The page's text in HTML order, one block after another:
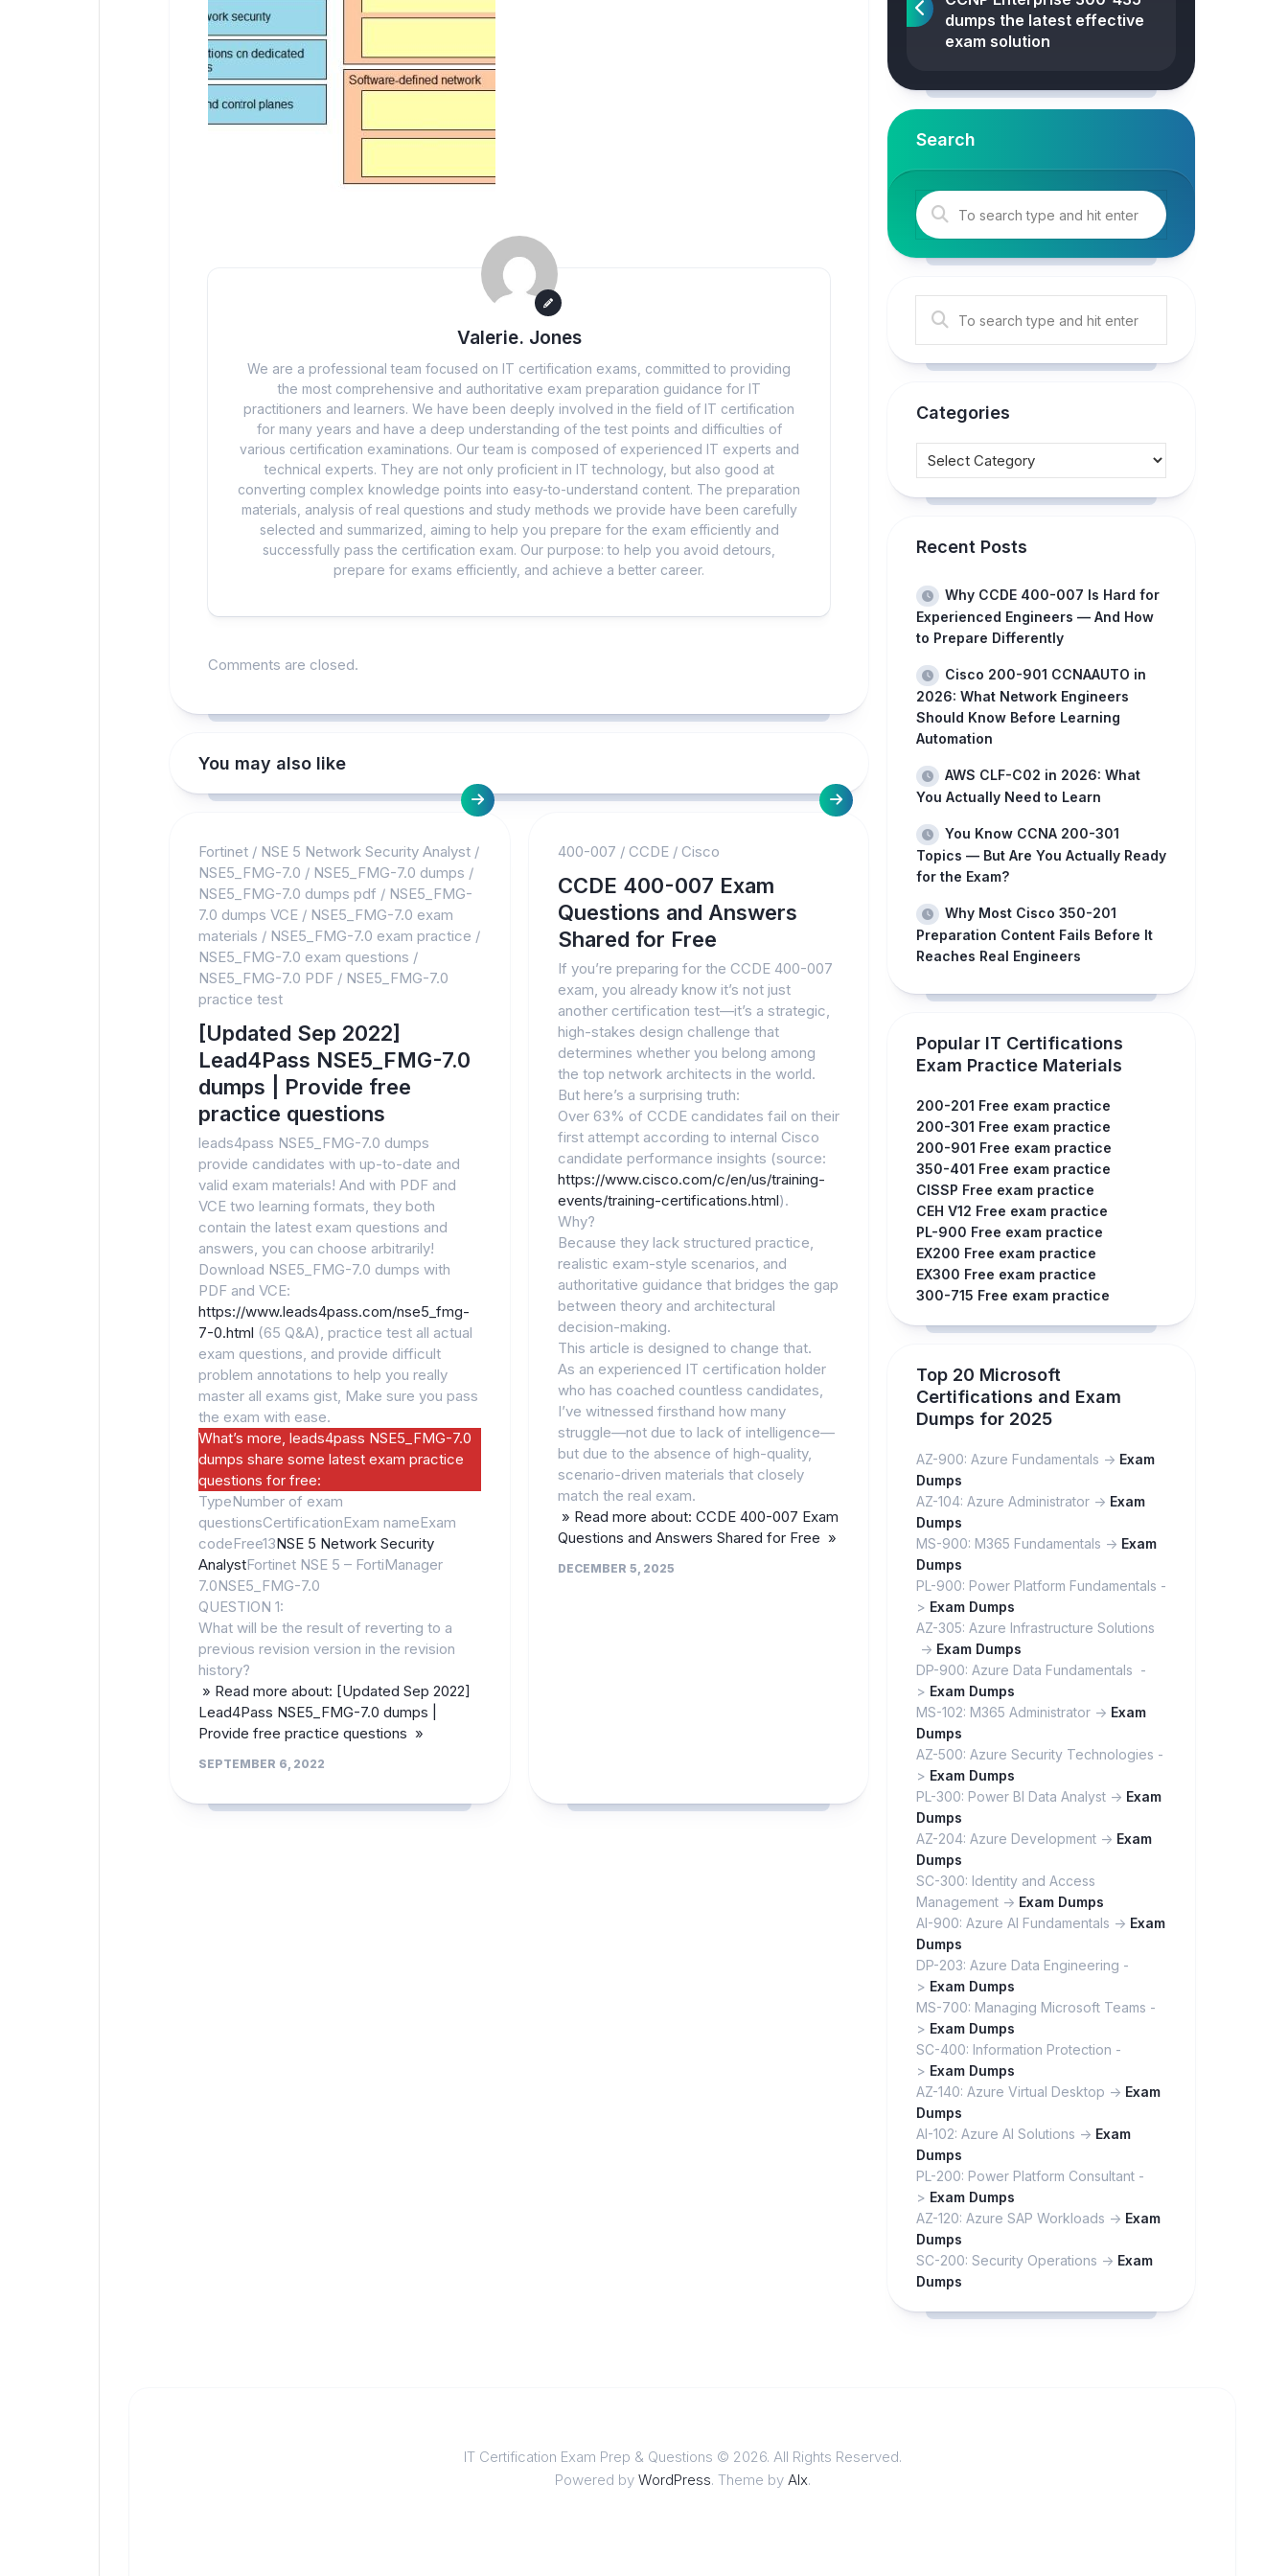
Valerie. Jones
We are a professional team focused on IT certification exams, committed to providing
the most comprehensive and authoritative exam preparation guidance for IT
practitioners and learners. We have been deeply involved in the field of IT certification
for many years and have a deep understanding of the test points and difficulties of
various certification examinations. Our team is composed of experienced IT experts and
technical experts. They are not only proficient in IT technology, but also good at
converting complex knowledge points into easy-to-understand content. The preparation
materials, analysis of real questions and study methods we provide have been carefully
selected and summarized, aiming to help you prepare for the exam efficiently and
successfully pass the certification exam. Our purpose: to help you avoid detours,
prepare for exams efficiently, and achieve a better career.
Comments are closed.
You may also like
Fortinet / NSE 5 Network Security Analyst /
NSE5_FMG-7.0 / NSE5_FMG-7.0 dumps /
NSE5_FMG-7.0 dumps pdf / NSE5_FMG-
7.0 dumps VCE / NSE5_FMG-7.0 exam
materials / NSE5_FMG-7.0 exam practice /
NSE5_FMG-7.0 exam questions /
NSE5_FMG-7.0 PDF / NSE5_FMG-7.0
practice test
[Updated Sep 2022]
Lead4Pass NSE5_FMG-7.0
dumps | Provide free
practice questions
leads4pass NSE5_FMG-7.0 dumps
provide candidates with up-to-date and
valid exam materials! And with PDF and
VCE two learning formats, they both
contain the latest exam questions and
answers, you can choose arbitrarily!
Download NSE5_FMG-7.0 dumps with
PDF and VCE:
https://www.leads4pass.com/nse5_fmg-
7-0.html (65 Q&A), practice test all actual
exam questions, and provide difficult
problem annotations to help you really
master all exams gist, Make sure you pass
the exam with ease.
What’s more, leads4pass NSE5_FMG-7.0
dumps share some latest exam practice
questions for free:
TypeNumber of exam
questionsCertificationExam nameExam
codeFree13NSE 5 Network Security
AnalystFortinet NSE 5 – FortiManager
7.0NSE5_FMG-7.0
QUESTION 1:
What will be the result of reverting to a
previous revision version in the revision
history?
» Read more about: [Updated Sep 2022]
Lead4Pass NSE5_FMG-7.0 dumps |
Provide free practice questions »
SEPTEMBER 6, 2022
400-007 / CCDE/ Cisco
CCDE 400-007 Exam
Questions and Answers
Shared for Free
If you’re preparing for the CCDE 400-007
exam, you already know it’s not just
another certification test—it’s a strategic,
high-stakes design challenge that
determines whether you belong among
the top network architects in the world.
But here’s a surprising truth:
Over 63% of CCDE candidates fail on their
first attempt according to internal Cisco
candidate performance insights (source:
https://www.cisco.com/c/en/us/training-
events/training-certifications.html).
Why?
Because they lack structured practice,
realistic exam-style scenarios, and
authoritative guidance that bridges the gap
between theory and architectural
decision-making.
This article is designed to change that.
As an experienced IT certification holder
who has coached countless candidates,
I’ve witnessed firsthand how many
struggle—not due to lack of intelligence—
but due to the absence of high-quality,
scenario-driven materials that closely
match the real exam.
» Read more about: CCDE 400-007 Exam
Questions and Answers Shared for Free »
DECEMBER 5, 2025
dumps the latest effective
exam solution
Search
Categories
Recent Posts
Why CCDE 400-007 Is Hard for
Experienced Engineers — And How
to Prepare Differently
Cisco 200-901 CCNAAUTO in
2026: What Network Engineers
Should Know Before Learning
Automation
AWS CLF-C02 in 2026: What
You Actually Need to Learn
You Know CCNA 200-301
Topics — But Are You Actually Ready
for the Exam?
Why Most Cisco 350-201
Preparation Content Fails Before It
Reaches Real Engineers
Popular IT Certifications
Exam Practice Materials
200-201 Free exam practice
200-301 Free exam practice
200-901 Free exam practice
350-401 Free exam practice
CISSP Free exam practice
CEH V12 Free exam practice
PL-900 Free exam practice
EX200 Free exam practice
EX300 Free exam practice
300-715 Free exam practice
Top 20 Microsoft
Certifications and Exam
Dumps for 2025
AZ-900: Azure Fundamentals -> Exam
Dumps
AZ-104: Azure Administrator -> Exam
Dumps
MS-900: M365 Fundamentals -> Exam
Dumps
PL-900: Power Platform Fundamentals -
> Exam Dumps
AZ-305: Azure Infrastructure Solutions
-> Exam Dumps
DP-900: Azure Data Fundamentals -
> Exam Dumps
MS-102: M365 Administrator -> Exam
Dumps
AZ-500: Azure Security Technologies -
> Exam Dumps
PL-300: Power BI Data Analyst -> Exam
Dumps
AZ-204: Azure Development -> Exam
Dumps
SC-300: Identity and Access
Management -> Exam Dumps
AI-900: Azure AI Fundamentals -> Exam
Dumps
DP-203: Azure Data Engineering -
> Exam Dumps
MS-700: Managing Microsoft Teams -
> Exam Dumps
SC-400: Information Protection -
> Exam Dumps
AZ-140: Azure Virtual Desktop -> Exam
Dumps
AI-102: Azure AI Solutions -> Exam
Dumps
PL-200: Power Platform Consultant -
> Exam Dumps
AZ-120: Azure SAP Workloads -> Exam
Dumps
SC-200: Security Operations -> Exam
Dumps
IT Certification Exam Prep & Questions © 2026. All Rights Reserved.
Powered by WordPress. Theme by Alx.